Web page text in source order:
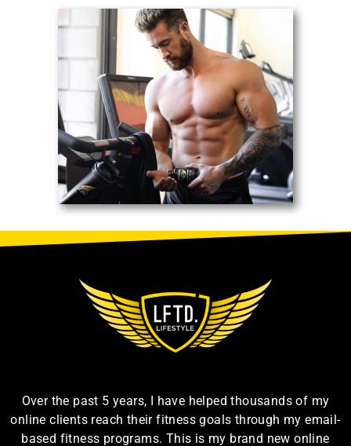
Over the past 5 years, I have helped thousands of my
online clients reach their fitness goals through my email-
based fitness programs. This is my brand new online